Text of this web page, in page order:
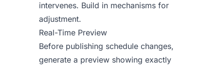
intervenes. Build in mechanisms for
adjustment.
Real-Time Preview
Before publishing schedule changes,
generate a preview showing exactly